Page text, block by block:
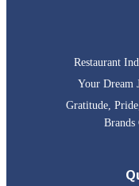
Restaurant
Your Dream
Gratitude,
Brands